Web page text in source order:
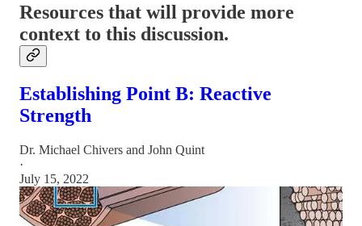
Resources that will provide more
context to this discussion.
Establishing Point B: Reactive
Strength
Dr. Michael Chivers and John Quint
·
July 15, 2022